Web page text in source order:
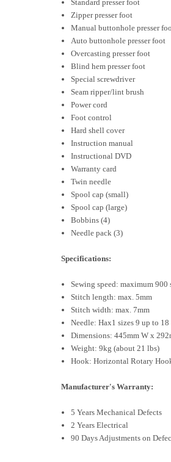
Standard presser foot
Zipper presser foot
Manual buttonhole presser
Auto buttonhole presser foot
Overcasting presser foot
Blind hem presser foot
Special screwdriver
Seam ripper/lint brush
Power cord
Foot control
Hard shell cover
Instruction manual
Instructional DVD
Warranty card
Twin needle
Spool cap (small)
Spool cap (large)
Bobbins (4)
Needle pack (3)
Specifications:
Sewing speed: maximum 900
Stitch length: max. 5mm
Stitch width: max. 7mm
Needle: Hax1 sizes 9 up to 18
Dimensions: 445mm W x
Weight: 9kg (about 21 lbs)
Hook: Horizontal Rotary
Manufacturer's Warranty:
5 Years Mechanical Defects
2 Years Electrical
90 Days Adjustments on